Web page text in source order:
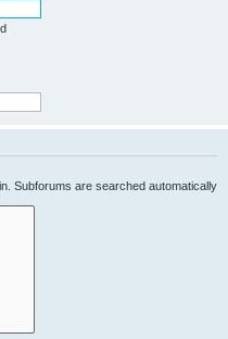
Subforums are searched automatically